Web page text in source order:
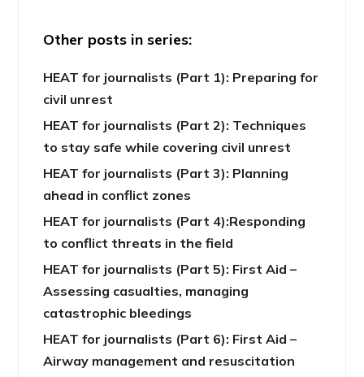
Other posts in series:
HEAT for journalists (Part 1): Preparing for
civil unrest
HEAT for journalists (Part 2): Techniques
to stay safe while covering civil unrest
HEAT for journalists (Part 3): Planning
ahead in conflict zones
HEAT for journalists (Part 4):Responding
to conflict threats in the field
HEAT for journalists (Part 5): First Aid –
Assessing casualties, managing
catastrophic bleedings
HEAT for journalists (Part 6): First Aid –
Airway management and resuscitation